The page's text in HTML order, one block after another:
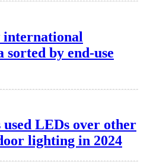
international
sorted by end-use
used LEDs over other
lighting in 2024